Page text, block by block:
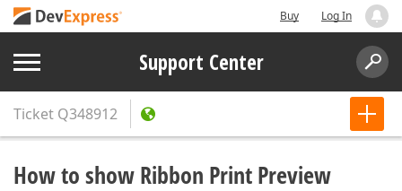
Buy Log In
Support Center
Ticket Q348912
How to show Ribbon Print Preview